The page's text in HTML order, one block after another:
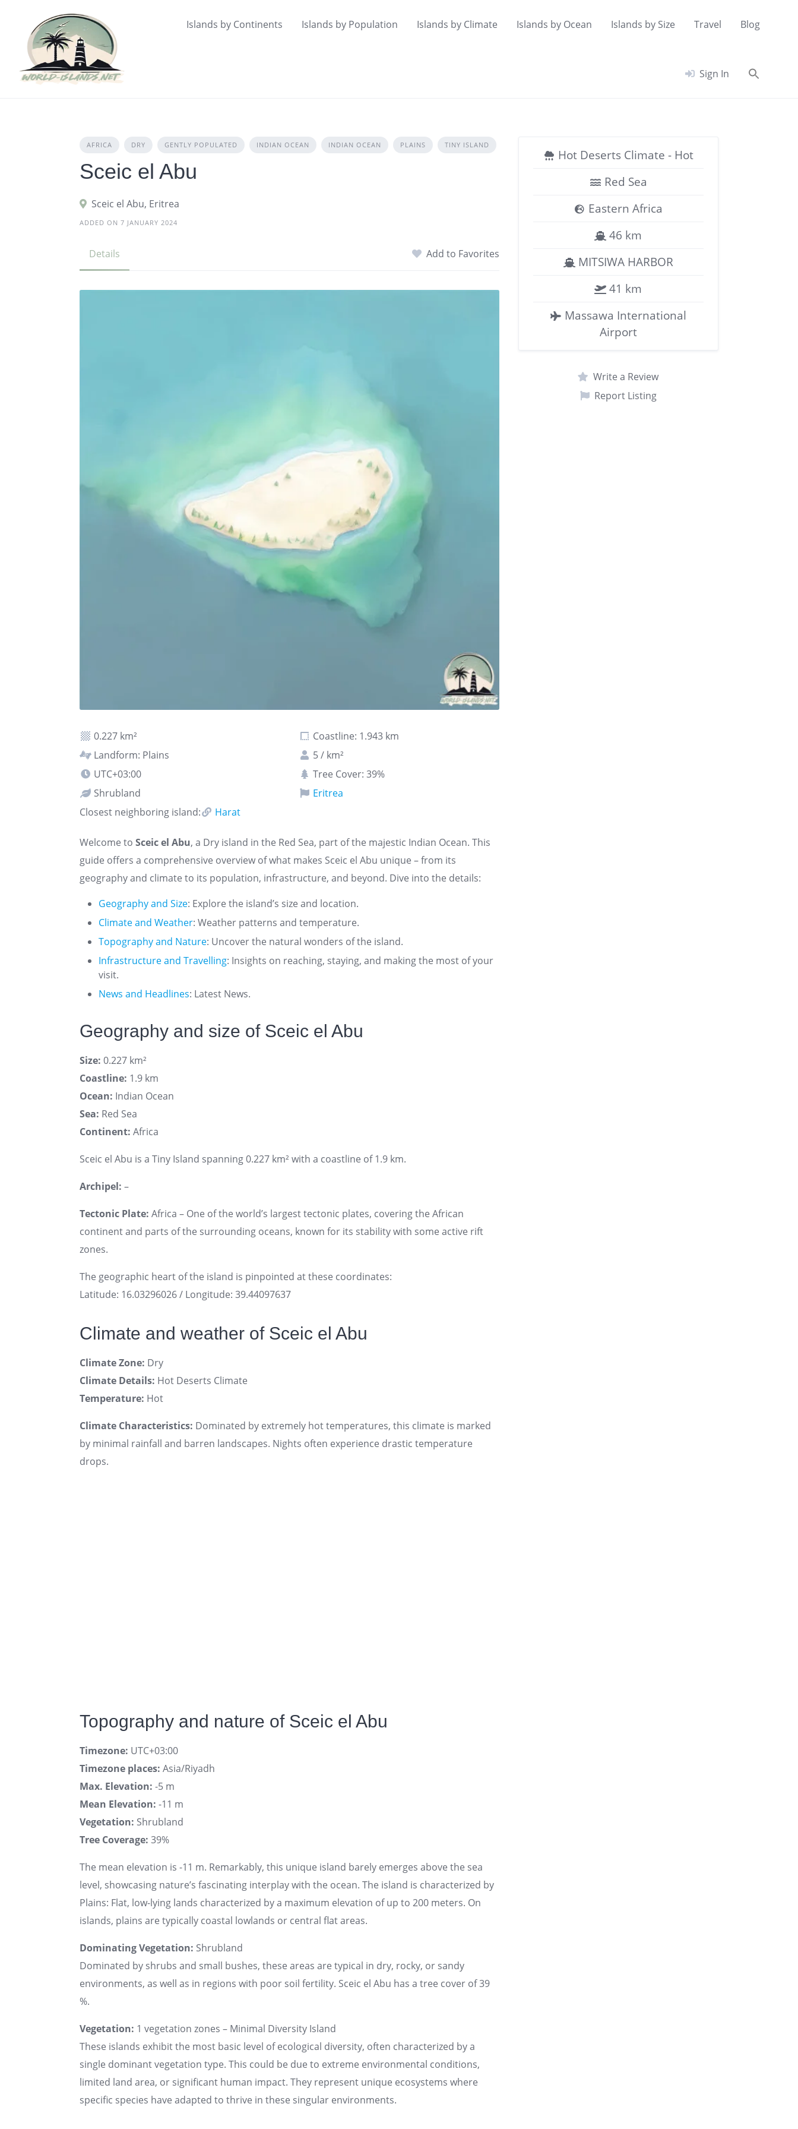
content
Islands by Continents Islands by Population Islands by Climate Islands by Ocean Islands by Size Travel Blog
Sign In
AFRICA DRY GENTLY POPULATED INDIAN OCEAN INDIAN OCEAN PLAINS TINY ISLAND
Sceic el Abu
Sceic el Abu, Eritrea
ADDED ON 7 JANUARY 2024
Details Add to Favorites
0.227 km²
Coastline: 1.943 km
Landform: Plains
5 / km²
UTC+03:00
Tree Cover: 39%
Shrubland
Eritrea
Closest neighboring island:
Harat
Welcome to Sceic el Abu, a Dry island in the Red Sea, part of the majestic Indian Ocean. This
guide offers a comprehensive overview of what makes Sceic el Abu unique – from its
geography and climate to its population, infrastructure, and beyond. Dive into the details:
Geography and Size: Explore the island’s size and location.
Climate and Weather: Weather patterns and temperature.
Topography and Nature: Uncover the natural wonders of the island.
Infrastructure and Travelling: Insights on reaching, staying, and making the most of your
visit.
News and Headlines: Latest News.
Geography and size of Sceic el Abu
Size: 0.227 km²
Coastline: 1.9 km
Ocean: Indian Ocean
Sea: Red Sea
Continent: Africa
Sceic el Abu is a Tiny Island spanning 0.227 km² with a coastline of 1.9 km.
Archipel: –
Tectonic Plate: Africa – One of the world’s largest tectonic plates, covering the African
continent and parts of the surrounding oceans, known for its stability with some active rift
zones.
The geographic heart of the island is pinpointed at these coordinates:
Latitude: 16.03296026 / Longitude: 39.44097637
Climate and weather of Sceic el Abu
Climate Zone: Dry
Climate Details: Hot Deserts Climate
Temperature: Hot
Climate Characteristics: Dominated by extremely hot temperatures, this climate is marked
by minimal rainfall and barren landscapes. Nights often experience drastic temperature
drops.
Topography and nature of Sceic el Abu
Timezone: UTC+03:00
Timezone places: Asia/Riyadh
Max. Elevation: -5 m
Mean Elevation: -11 m
Vegetation: Shrubland
Tree Coverage: 39%
The mean elevation is -11 m. Remarkably, this unique island barely emerges above the sea
level, showcasing nature’s fascinating interplay with the ocean. The island is characterized by
Plains: Flat, low-lying lands characterized by a maximum elevation of up to 200 meters. On
islands, plains are typically coastal lowlands or central flat areas.
Dominating Vegetation: Shrubland
Dominated by shrubs and small bushes, these areas are typical in dry, rocky, or sandy
environments, as well as in regions with poor soil fertility. Sceic el Abu has a tree cover of 39
%.
Vegetation: 1 vegetation zones – Minimal Diversity Island
These islands exhibit the most basic level of ecological diversity, often characterized by a
single dominant vegetation type. This could be due to extreme environmental conditions,
limited land area, or significant human impact. They represent unique ecosystems where
specific species have adapted to thrive in these singular environments.
Hot Deserts Climate - Hot
Red Sea
Eastern Africa
46 km
MITSIWA HARBOR
41 km
Massawa International
Airport
Write a Review
Report Listing